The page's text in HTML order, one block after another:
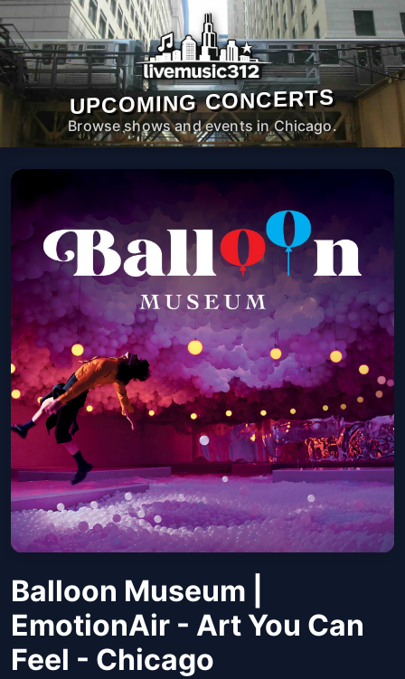
UPCOMING CONCERTS
Browse shows and events in Chicago.
Balloon Museum |
EmotionAir - Art You Can
Feel - Chicago